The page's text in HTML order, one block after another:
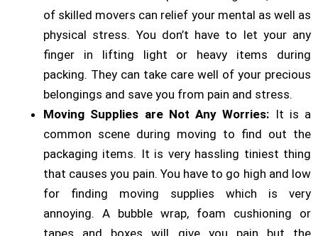
of skilled movers can relief your mental as well as
physical stress. You don’t have to let your any
finger in lifting light or heavy items during
packing. They can take care well of your precious
belongings and save you from pain and stress.
Moving Supplies are Not Any Worries: It is a
common scene during moving to find out the
packaging items. It is very hassling tiniest thing
that causes you pain. You have to go high and low
for finding moving supplies which is very
annoying. A bubble wrap, foam cushioning or